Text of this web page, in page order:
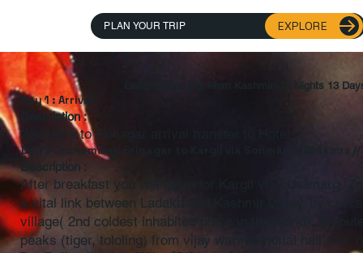
PLAN YOUR TRIP EXPLORE
Ladakh Road Trip From Kashmir/ 12 Nights 13
Day 1 : Arrival
Description :
Welcome to Srinagar arrival transfer to Hotel.
Day 2 : sonamarg/ Srinagar to Kargil via Sonmarg (224kmrs
Description :
After breakfast you will leave for Kargil via sonamarg,
a vital link between Ladakh and Kashmir Valley. by
village( 2nd coldest inhabited place in the world),
peaks (tiger, tololing) from vijay war memorial hall site,